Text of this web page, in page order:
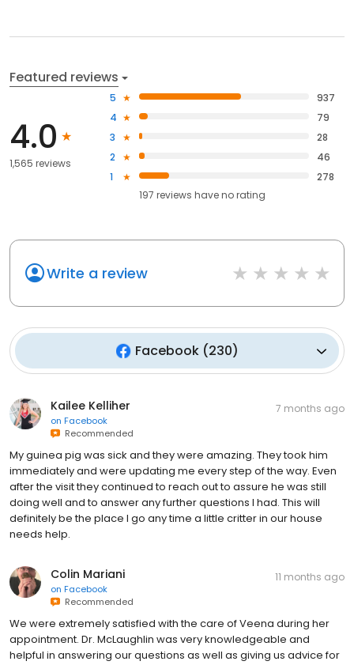
Featured reviews
4.0
1,565 reviews
5
937
4
79
3
28
2
46
1
278
197 reviews haveno rating
Write a review
Facebook(230)
Kailee Kelliher
on Facebook
Recommended
7 months ago
My guinea pig was sick and they were amazing. They took him
immediately and were updating me every step of the way. Even
after the visit they continued to reach out to assure he was still
doing well and to answer any further questions I had. This will
definitely be the place I go any time a little critter in our house
needs help.
Colin Mariani
on Facebook
Recommended
11 months ago
We were extremely satisfied with the care of Veena during her
appointment. Dr. McLaughlin was very knowledgeable and
helpful in answering our questions as well as giving us advice for